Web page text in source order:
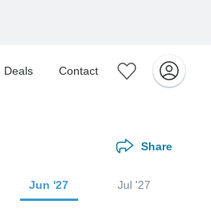
Deals Contact
Share
Jun '27 Jul '27